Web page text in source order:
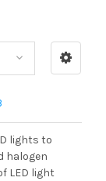
lights to
halogen
LED light